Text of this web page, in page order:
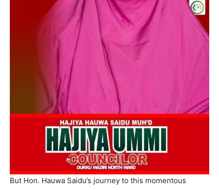
But Hon. Hauwa Saidu’s journey to this momentous